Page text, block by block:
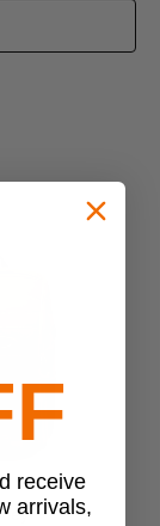
receive
arrivals,